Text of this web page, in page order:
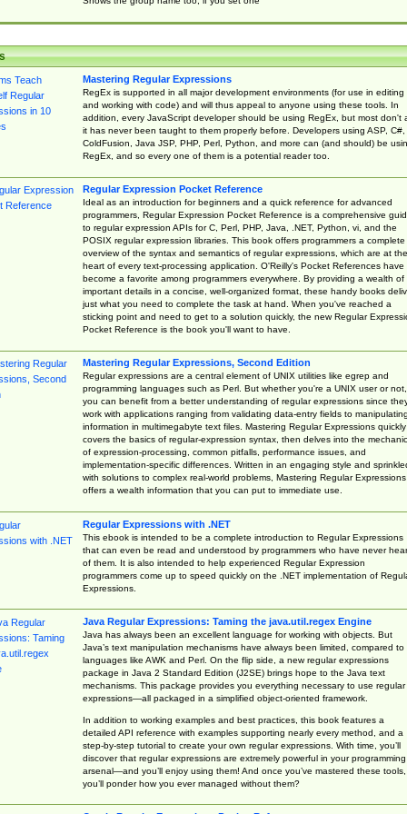
Mastering Regular Expressions
RegEx is supported in all major development environments (for use in editing
and working with code) and will thus appeal to anyone using these tools. In
addition, every JavaScript developer should be using RegEx, but most don't
it has never been taught to them properly before. Developers using ASP, C#,
ColdFusion, Java JSP, PHP, Perl, Python, and more can (and should) be
RegEx, and so every one of them is a potential reader too.
Regular Expression Pocket Reference
Ideal as an introduction for beginners and a quick reference for advanced
programmers, Regular Expression Pocket Reference is a comprehensive
to regular expression APIs for C, Perl, PHP, Java, .NET, Python, vi, and the
POSIX regular expression libraries. This book offers programmers a complete
overview of the syntax and semantics of regular expressions, which are at the
heart of every text-processing application. O'Reilly's Pocket References have
become a favorite among programmers everywhere. By providing a wealth of
important details in a concise, well-organized format, these handy books
just what you need to complete the task at hand. When you've reached a
sticking point and need to get to a solution quickly, the new Regular
Pocket Reference is the book you'll want to have.
Mastering Regular Expressions, Second Edition
Regular expressions are a central element of UNIX utilities like egrep and
programming languages such as Perl. But whether you're a UNIX user or not,
you can benefit from a better understanding of regular expressions since
work with applications ranging from validating data-entry fields to manipulating
information in multimegabyte text files. Mastering Regular Expressions quickly
covers the basics of regular-expression syntax, then delves into the
of expression-processing, common pitfalls, performance issues, and
implementation-specific differences. Written in an engaging style and
with solutions to complex real-world problems, Mastering Regular Expressions
offers a wealth information that you can put to immediate use.
Regular Expressions with .NET
This ebook is intended to be a complete introduction to Regular Expressions
that can even be read and understood by programmers who have never
of them. It is also intended to help experienced Regular Expression
programmers come up to speed quickly on the .NET implementation of
Expressions.
Java Regular Expressions: Taming the java.util.regex Engine
Java has always been an excellent language for working with objects. But
Java’s text manipulation mechanisms have always been limited, compared to
languages like AWK and Perl. On the flip side, a new regular expressions
package in Java 2 Standard Edition (J2SE) brings hope to the Java text
mechanisms. This package provides you everything necessary to use regular
expressions—all packaged in a simplified object-oriented framework.
In addition to working examples and best practices, this book features a
detailed API reference with examples supporting nearly every method, and a
step-by-step tutorial to create your own regular expressions. With time, you’ll
discover that regular expressions are extremely powerful in your programming
arsenal—and you’ll enjoy using them! And once you’ve mastered these tools,
you’ll ponder how you ever managed without them?